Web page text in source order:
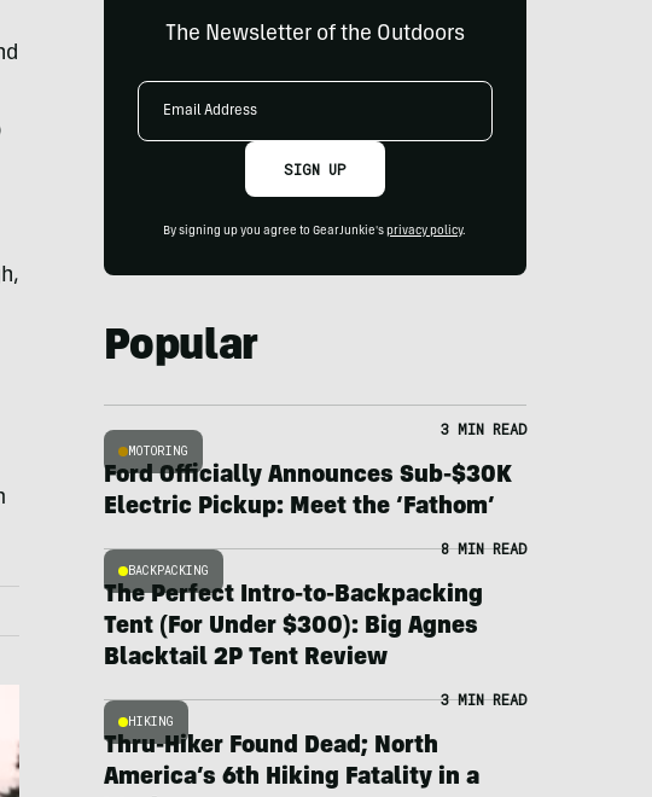
The Newsletter of the Outdoors
Email
SIGN UP
By signing up you agree to GearJunkie's privacy policy.
Popular
MOTORING
3 MIN READ
Ford Officially Announces Sub-$30K
Electric Pickup: Meet the ‘Fathom’
BACKPACKING
8 MIN READ
The Perfect Intro-to-Backpacking
Tent (For Under $300): Big Agnes
Blacktail 2P Tent Review
HIKING
3 MIN READ
Thru-Hiker Found Dead; North
America’s 6th Hiking Fatality in a